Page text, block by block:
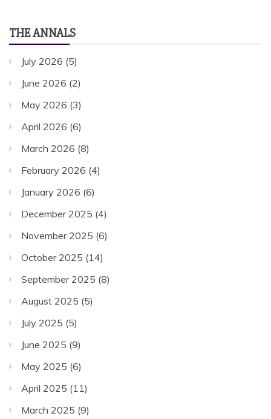
THE ANNALS
July 2026 (5)
June 2026 (2)
May 2026 (3)
April 2026 (6)
March 2026 (8)
February 2026 (4)
January 2026 (6)
December 2025 (4)
November 2025 (6)
October 2025 (14)
September 2025 (8)
August 2025 (5)
July 2025 (5)
June 2025 (9)
May 2025 (6)
April 2025 (11)
March 2025 (9)